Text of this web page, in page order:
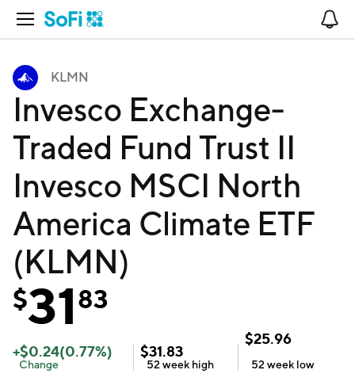
Open Navigation
KLMN
Invesco Exchange-
Traded Fund Trust II
Invesco MSCI North
America Climate ETF
(KLMN)
$3183
+$0.24(0.77%)
Change
$31.83
52 week high
$25.96
52 week low